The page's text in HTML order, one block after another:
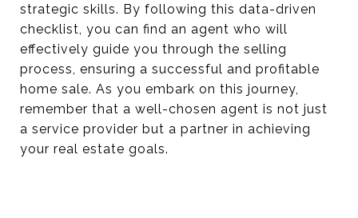
strategic skills. By following this data-driven
checklist, you can find an agent who will
effectively guide you through the selling
process, ensuring a successful and profitable
home sale. As you embark on this journey,
remember that a well-chosen agent is not just
a service provider but a partner in achieving
your real estate goals.